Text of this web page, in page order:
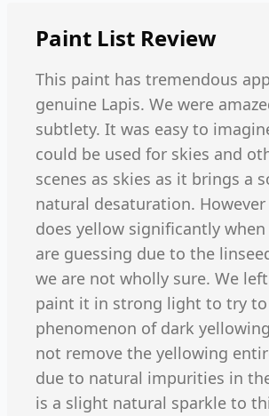
Paint List Review
This paint has tremendous
genuine Lapis. We were
subtlety. It was easy to
could be used for skies and
scenes as skies as it brings a
natural desaturation.
does yellow significantly
are guessing due to the
we are not wholly sure. We
paint it in strong light to try to
phenomenon of dark
not remove the yellowing
due to natural impurities in
is a slight natural sparkle to